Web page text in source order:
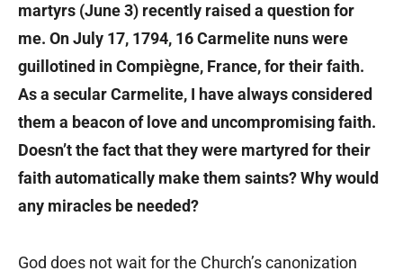
martyrs (June 3) recently raised a question for
me. On July 17, 1794, 16 Carmelite nuns were
guillotined in Compiègne, France, for their faith.
As a secular Carmelite, I have always considered
them a beacon of love and uncompromising faith.
Doesn’t the fact that they were martyred for their
faith automatically make them saints? Why would
any miracles be needed?
God does not wait for the Church’s canonization